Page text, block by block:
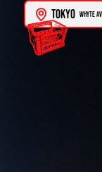
TokyoWhyte